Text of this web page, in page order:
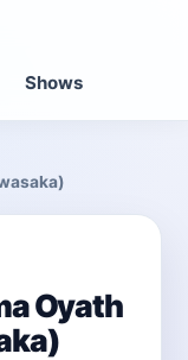
Shows
Oyath